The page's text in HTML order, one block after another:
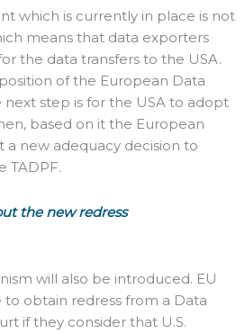
which is currently in place is not
means that data exporters
the data transfers to the USA.
of the European Data
next step is for the USA to adopt
based on it the European
a new adequacy decision to
TADPF.
the new redress
will also be introduced. EU
to obtain redress from a Data
if they consider that U.S.